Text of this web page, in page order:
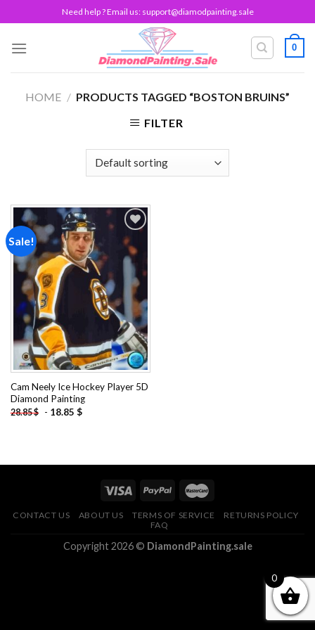
to
content
Need help ? Email us: support@diamodpainting.sale
0
HOME / PRODUCTS TAGGED “BOSTON BRUINS”
FILTER
Sale!
Add to
wishlist
Cam Neely Ice Hockey Player 5D
Diamond Painting
28.85$ - 18.85 $
CONTACT US ABOUT US TERMS OF SERVICE
RETURNS POLICY
FAQ
Copyright 2026 © DiamondPainting.sale
0